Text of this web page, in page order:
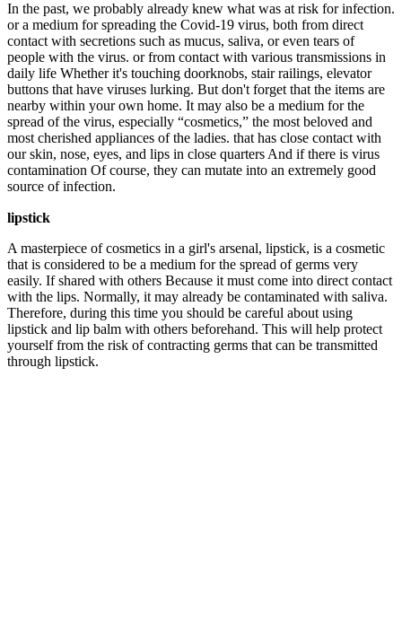
In the past, we probably already knew what was at risk for infection.
or a medium for spreading the Covid-19 virus, both from direct
contact with secretions such as mucus, saliva, or even tears of
people with the virus. or from contact with various transmissions in
daily life Whether it's touching doorknobs, stair railings, elevator
buttons that have viruses lurking. But don't forget that the items are
nearby within your own home. It may also be a medium for the
spread of the virus, especially “cosmetics,” the most beloved and
most cherished appliances of the ladies. that has close contact with
our skin, nose, eyes, and lips in close quarters And if there is virus
contamination Of course, they can mutate into an extremely good
source of infection.
lipstick
A masterpiece of cosmetics in a girl's arsenal, lipstick, is a cosmetic
that is considered to be a medium for the spread of germs very
easily. If shared with others Because it must come into direct contact
with the lips. Normally, it may already be contaminated with saliva.
Therefore, during this time you should be careful about using
lipstick and lip balm with others beforehand. This will help protect
yourself from the risk of contracting germs that can be transmitted
through lipstick.